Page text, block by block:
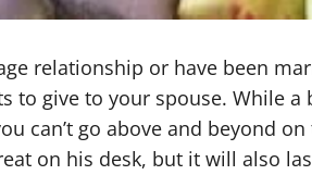
relationship or have been
to give to your spouse. While
can’t go above and beyond
on his desk, but it will also